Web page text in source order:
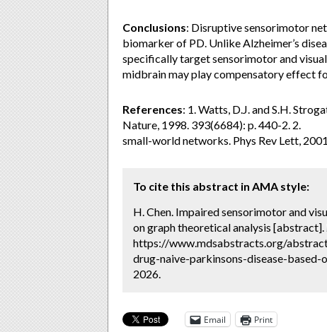
Conclusions: Disruptive sensorimotor
biomarker of PD. Unlike Alzheimer’s
specifically target sensorimotor and
midbrain may play compensatory effect
References: 1. Watts, D.J. and S.H.
Nature, 1998. 393(6684): p. 440-2. 2.
small-world networks. Phys Rev Lett,
To cite this abstract in AMA style:
H. Chen. Impaired sensorimotor and
on graph theoretical analysis [abstract].
https://www.mdsabstracts.org/
drug-naive-parkinsons-disease-based-
2026.
Email Print